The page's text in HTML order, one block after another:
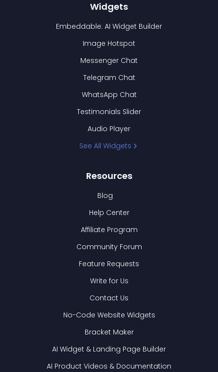
Widgets
Embeddable: AI Widget Builder
Image Hotspot
Messenger Chat
Telegram Chat
WhatsApp Chat
Testimonials Slider
Audio Player
See All Widgets
Resources
Blog
Help Center
Affiliate Program
Community Forum
Feature Requests
Write for Us
Contact Us
No-Code Website Widgets
Bracket Maker
AI Widget & Landing Page Builder
AI Product Videos & Documentation